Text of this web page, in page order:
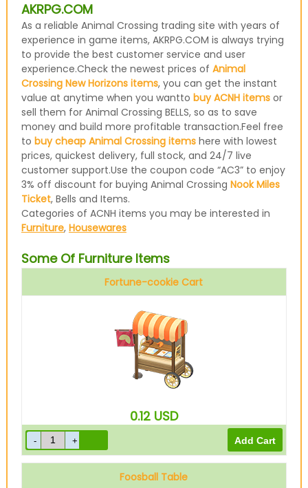
AKRPG.COM
As a reliable Animal Crossing trading site with years of
experience in game items, AKRPG.COM is always trying
to provide the best customer service and user
experience.Check the newest prices of Animal
Crossing New Horizons items, you can get the instant
value at anytime when you wantto buy ACNH itemsor
sell them for Animal Crossing BELLS, so as to save
money and build more profitable transaction.Feel free
to buy cheap Animal Crossing itemshere with lowest
prices, quickest delivery, full stock, and 24/7 live
customer support.Use the coupon code “AC3” to enjoy
3% off discount for buying Animal Crossing Nook Miles
Ticket, Bells and Items.
Categories of ACNH items you may be interested in
Furniture, Housewares
Some Of Furniture Items
Fortune-cookie Cart
0.12 USD
Foosball Table